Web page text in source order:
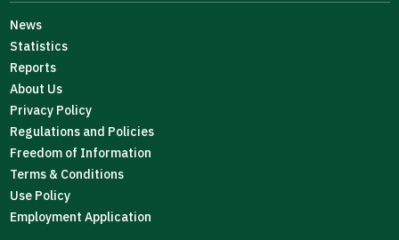
News
Statistics
Reports
About Us
Privacy Policy
Regulations and Policies
Freedom of Information
Terms & Conditions
Use Policy
Employment Application